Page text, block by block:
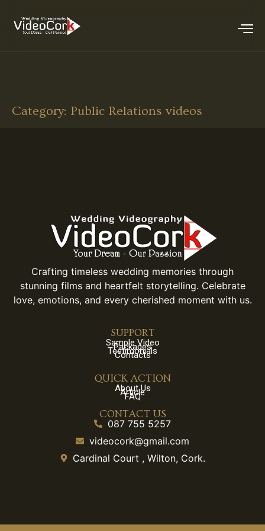
Category: Public Relations videos
Crafting timeless wedding memories through
stunning films and heartfelt storytelling. Celebrate
love, emotions, and every cherished moment with us.
SUPPORT
Sample Video
Packages
Testimonials
Contacts
QUICK ACTION
About Us
Article
FAQ
CONTACT US
087 755 5257
videocork@gmail.com
Cardinal Court , Wilton, Cork.